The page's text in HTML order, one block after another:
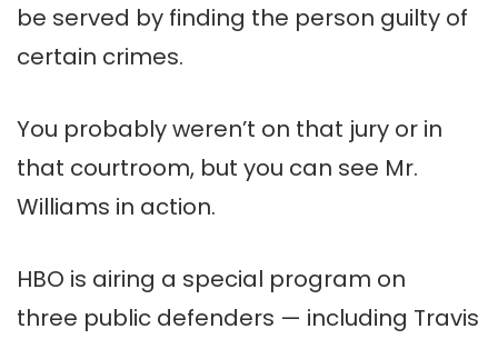
be served by finding the person guilty of
certain crimes.
You probably weren’t on that jury or in
that courtroom, but you can see Mr.
Williams in action.
HBO is airing a special program on
three public defenders — including Travis